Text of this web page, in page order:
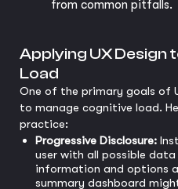
from common pitfalls.
Applying UX Design
Load
One of the primary goals of
to manage cognitive load.
practice:
Progressive Disclosure:
user with all possible
information and options
summary dashboard